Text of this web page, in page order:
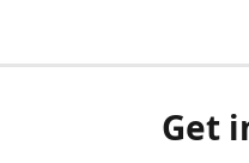
Get